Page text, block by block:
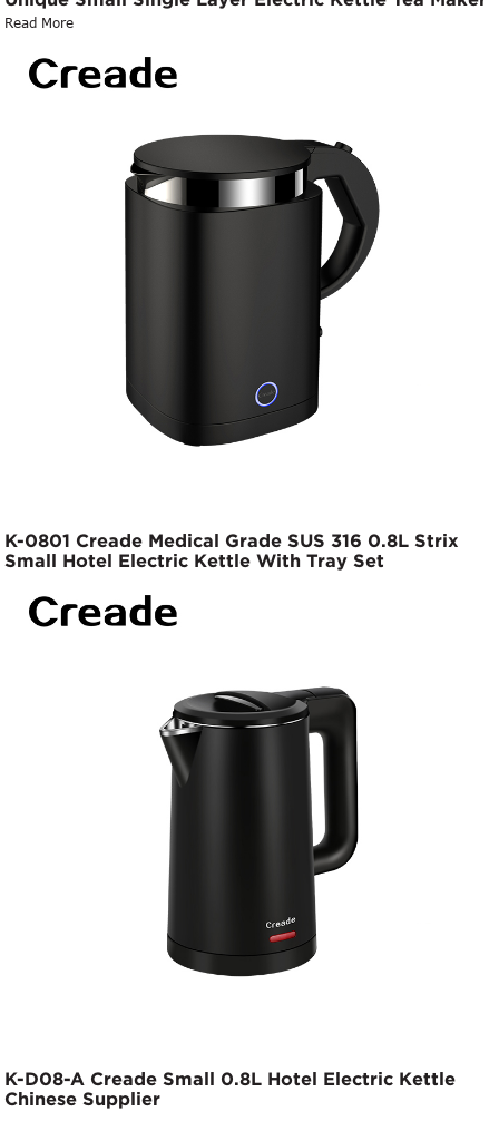
Read More
K-0801 Creade Medical Grade SUS 316 0.8L Strix
Small Hotel Electric Kettle With Tray Set
K-D08-A Creade Small 0.8L Hotel Electric Kettle
Chinese Supplier